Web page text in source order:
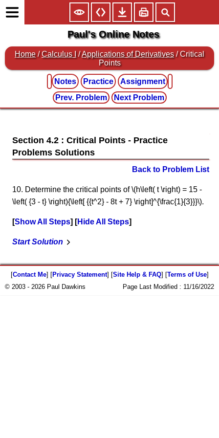
Paul's Online Notes
Home /Calculus I /Applications of Derivatives / Critical
Points
Notes Practice
Assignment
Prev. Problem
Next Problem
Section 4.2 : Critical Points
Back to Problem List
10. Determine the critical points of \(h\left( t \right) = 15 -
\left( {3 - t} \right){\left[ {{t^2} - 8t + 7} \right]^{\frac{1}{3}}}\).
Show All Steps Hide All Steps
Start Solution
[Contact Me] [Privacy Statement] [Site Help & FAQ] [Terms of Use]
© 2003 - 2026 Paul Dawkins
Page Last Modified : 11/16/2022